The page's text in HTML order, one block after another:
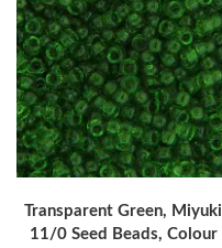
Transparent Green, Miyuki
11/0 Seed Beads, Colour